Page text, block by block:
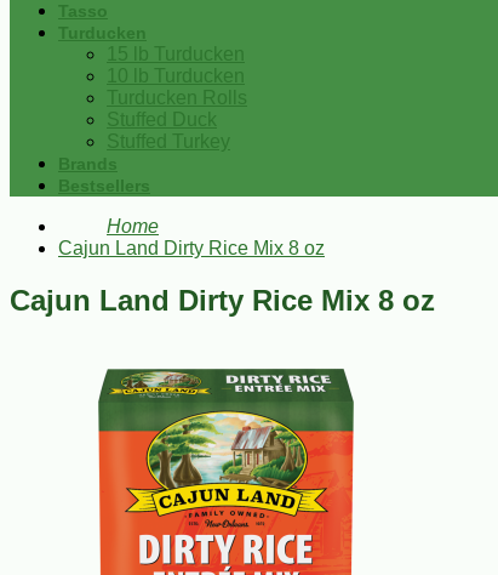
Tasso
Turducken
15 lb Turducken
10 lb Turducken
Turducken Rolls
Stuffed Duck
Stuffed Turkey
Brands
Bestsellers
Home
Cajun Land Dirty Rice Mix 8 oz
Cajun Land Dirty Rice Mix 8 oz